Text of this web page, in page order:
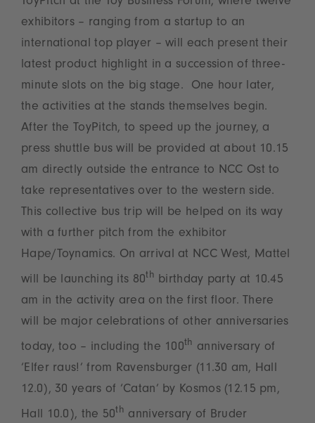
exhibitors – ranging from a startup to an
international top player – will each present their
latest product highlight in a succession of three-
minute slots on the big stage. One hour later,
the activities at the stands themselves begin.
After the ToyPitch, to speed up the journey, a
press shuttle bus will be provided at about 10.15
am directly outside the entrance to NCC Ost to
take representatives over to the western side.
This collective bus trip will be helped on its way
with a further pitch from the exhibitor
Hape/Toynamics. On arrival at NCC West, Mattel
will be launching its 80th birthday party at 10.45
am in the activity area on the first floor. There
will be major celebrations of other anniversaries
today, too – including the 100th anniversary of
‘Elfer raus!’ from Ravensburger (11.30 am, Hall
12.0), 30 years of ‘Catan’ by Kosmos (12.15 pm,
Hall 10.0), the 50th anniversary of Bruder